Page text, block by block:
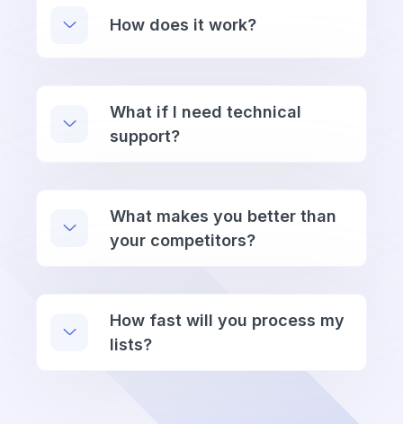
How does it work?
What if I need technical
support?
What makes you better than
your competitors?
How fast will you process my
lists?